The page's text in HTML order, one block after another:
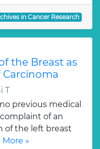
in Cancer Research
the Breast as
T
previous medical
of an
of the left breast
More »